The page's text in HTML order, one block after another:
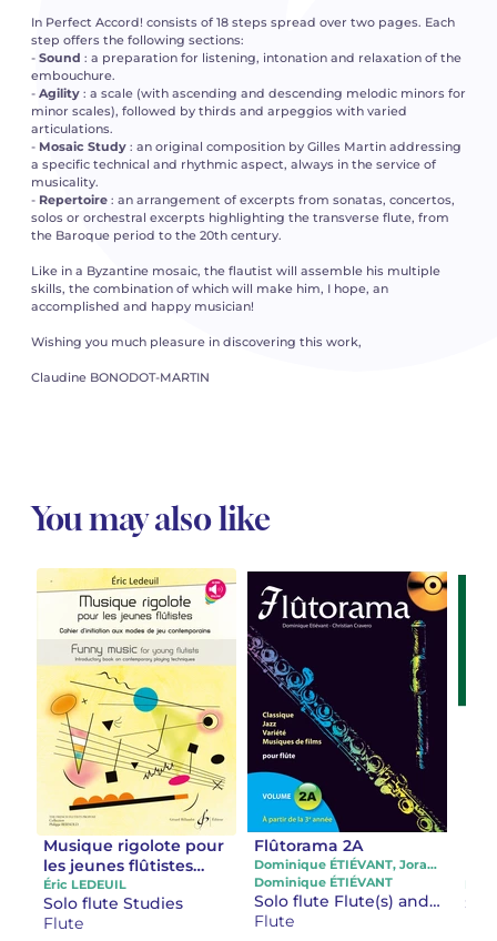
In Perfect Accord! consists of 18 steps spread over two pages. Each
step offers the following sections:
- Sound : a preparation for listening, intonation and relaxation of the
embouchure.
- Agility : a scale (with ascending and descending melodic minors for
minor scales), followed by thirds and arpeggios with varied
articulations.
- Mosaic Study : an original composition by Gilles Martin addressing
a specific technical and rhythmic aspect, always in the service of
musicality.
- Repertoire : an arrangement of excerpts from sonatas, concertos,
solos or orchestral excerpts highlighting the transverse flute, from
the Baroque period to the 20th century.
Like in a Byzantine mosaic, the flautist will assemble his multiple
skills, the combination of which will make him, I hope, an
accomplished and happy musician!
Wishing you much pleasure in discovering this work,
Claudine BONODOT-MARTIN
You may also like
Musique rigolote pour
les jeunes flûtistes
Initiation aux modes
de jeux
contemporains
Éric LEDEUIL
Solo flute Studies
Flute
Flûtorama 2A
Dominique ÉTIÉVANT, Jorane CAMBIER
Dominique ÉTIÉVANT
Solo flute Flute(s) and audio accompaniment
Flute
les